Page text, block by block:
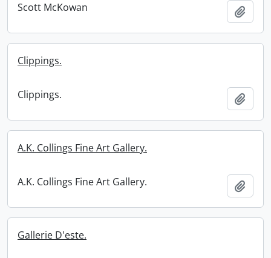
Scott McKowan
Clippings.
Clippings.
A.K. Collings Fine Art Gallery.
A.K. Collings Fine Art Gallery.
Gallerie D'este.